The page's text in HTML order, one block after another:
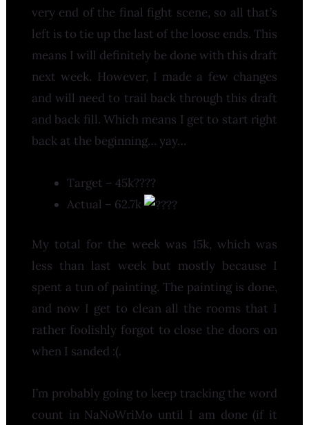
very end of the final fight scene, so all that’s
left is to tie up the last of the loose ends. This
means I will definitely be done with this draft
next week. However, I made a few changes
and will need to trail back through this draft
and back fill. Which means I get to start right
back at the beginning… yay…
Target – 45k????
Actual – 62.7k
My total for the week was 15k, which was
less than last week but mostly because I
spent a tun of painting. The painting is done,
and now I get to clean all the rooms that I
rather foolishly forgot to close the doors on
when I sanded :(.
I’m probably going to keep tracking the word
count in NaNoWriMo until I am done (if it